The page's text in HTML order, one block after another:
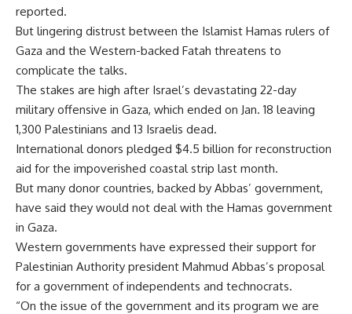
reported.
But lingering distrust between the Islamist Hamas rulers of
Gaza and the Western-backed Fatah threatens to
complicate the talks.
The stakes are high after Israel’s devastating 22-day
military offensive in Gaza, which ended on Jan. 18 leaving
1,300 Palestinians and 13 Israelis dead.
International donors pledged $4.5 billion for reconstruction
aid for the impoverished coastal strip last month.
But many donor countries, backed by Abbas’ government,
have said they would not deal with the Hamas government
in Gaza.
Western governments have expressed their support for
Palestinian Authority president Mahmud Abbas’s proposal
for a government of independents and technocrats.
“On the issue of the government and its program we are